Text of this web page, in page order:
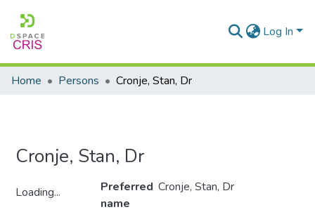
Log In
Home Persons Cronje, Stan, Dr
Cronje, Stan, Dr
Loading...
Preferred
name
Cronje, Stan, Dr